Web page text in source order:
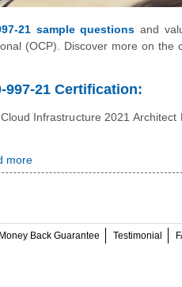
21 sample questions and
(OCP). Discover more on
997-21 Certification:
Infrastructure 2021
more
Money Back Guarantee Testimonial